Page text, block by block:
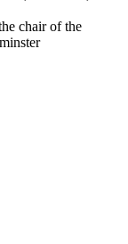
chair of the